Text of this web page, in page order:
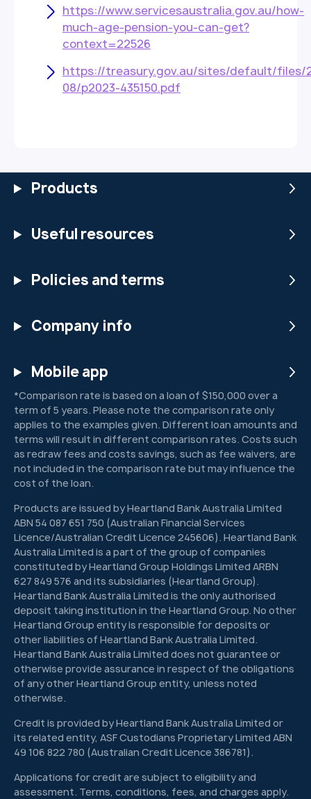
https://www.servicesaustralia.gov.au/how-
much-age-pension-you-can-get?
context=22526
https://treasury.gov.au/sites/default/files/
08/p2023-435150.pdf
Products
Useful resources
Policies and terms
Company info
Mobile app
*Comparison rate is based on a loan of $150,000 over a
term of 5 years. Please note the comparison rate only
applies to the examples given. Different loan amounts and
terms will result in different comparison rates. Costs such
as redraw fees and costs savings, such as fee waivers, are
not included in the comparison rate but may influence the
cost of the loan.
Products are issued by Heartland Bank Australia Limited
ABN 54 087 651 750 (Australian Financial Services
Licence/Australian Credit Licence 245606). Heartland Bank
Australia Limited is a part of the group of companies
constituted by Heartland Group Holdings Limited ARBN
627 849 576 and its subsidiaries (Heartland Group).
Heartland Bank Australia Limited is the only authorised
deposit taking institution in the Heartland Group. No other
Heartland Group entity is responsible for deposits or
other liabilities of Heartland Bank Australia Limited.
Heartland Bank Australia Limited does not guarantee or
otherwise provide assurance in respect of the obligations
of any other Heartland Group entity, unless noted
otherwise.
Credit is provided by Heartland Bank Australia Limited or
its related entity, ASF Custodians Proprietary Limited ABN
49 106 822 780 (Australian Credit Licence 386781).
Applications for credit are subject to eligibility and
assessment. Terms, conditions, fees, and charges apply.